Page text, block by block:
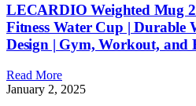
LECARDIO Weighted Mug
Fitness Water Cup | Durable
Design | Gym, Workout, and
Read More
January 2, 2025